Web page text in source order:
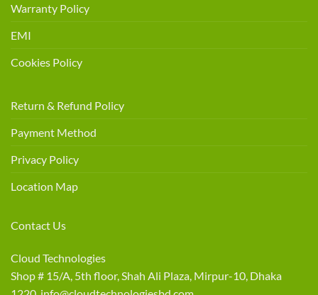
Warranty Policy
EMI
Cookies Policy
Return & Refund Policy
Payment Method
Privacy Policy
Location Map
Contact Us
Cloud Technologies
Shop # 15/A, 5th floor, Shah Ali Plaza, Mirpur-10, Dhaka